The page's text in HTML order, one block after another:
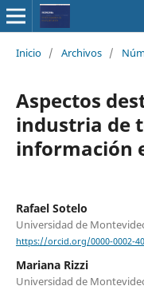
Inicio / Archivos /
Aspectos
industria de
información
Rafael Sotelo
Universidad de
https://orcid.org/0000-0002-
Mariana Rizzi
Universidad de